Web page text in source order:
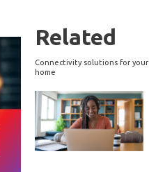
Related
Connectivity solutions for your
home